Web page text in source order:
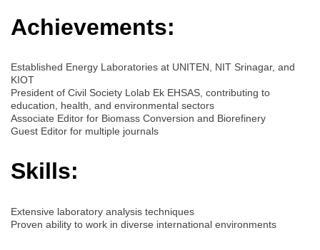
Achievements:
Established Energy Laboratories at UNITEN, NIT Srinagar, and
KIOT
President of Civil Society Lolab Ek EHSAS, contributing to
education, health, and environmental sectors
Associate Editor for Biomass Conversion and Biorefinery
Guest Editor for multiple journals
Skills:
Extensive laboratory analysis techniques
Proven ability to work in diverse international environments